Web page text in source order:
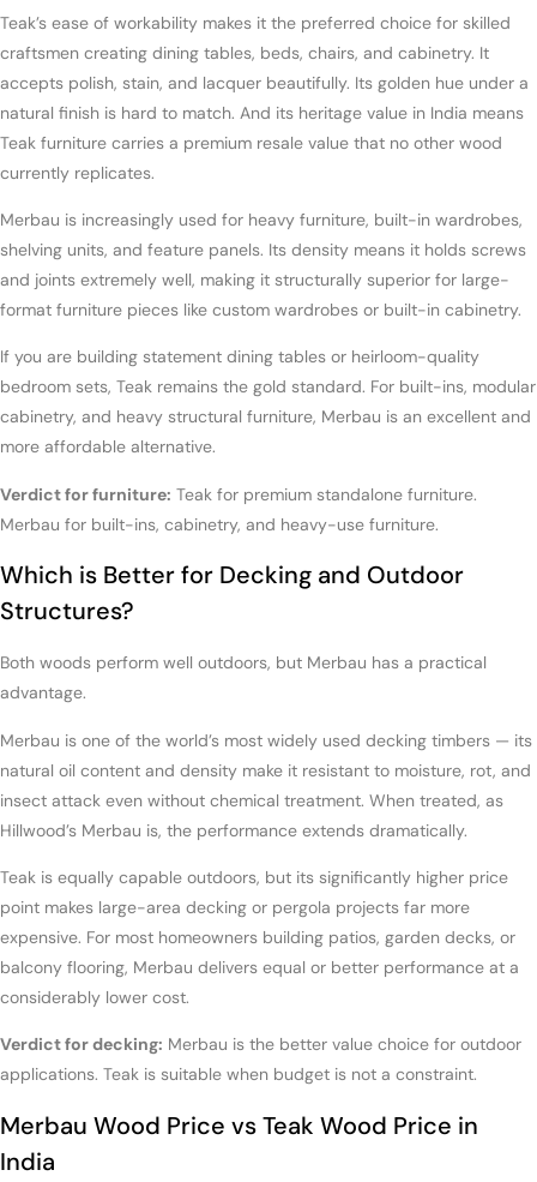
Teak’s ease of workability makes it the preferred choice for skilled
craftsmen creating dining tables, beds, chairs, and cabinetry. It
accepts polish, stain, and lacquer beautifully. Its golden hue under a
natural finish is hard to match. And its heritage value in India means
Teak furniture carries a premium resale value that no other wood
currently replicates.
Merbau is increasingly used for heavy furniture, built-in wardrobes,
shelving units, and feature panels. Its density means it holds screws
and joints extremely well, making it structurally superior for large-
format furniture pieces like custom wardrobes or built-in cabinetry.
If you are building statement dining tables or heirloom-quality
bedroom sets, Teak remains the gold standard. For built-ins, modular
cabinetry, and heavy structural furniture, Merbau is an excellent and
more affordable alternative.
Verdict for furniture: Teak for premium standalone furniture.
Merbau for built-ins, cabinetry, and heavy-use furniture.
Which is Better for Decking and Outdoor
Structures?
Both woods perform well outdoors, but Merbau has a practical
advantage.
Merbau is one of the world’s most widely used decking timbers — its
natural oil content and density make it resistant to moisture, rot, and
insect attack even without chemical treatment. When treated, as
Hillwood’s Merbau is, the performance extends dramatically.
Teak is equally capable outdoors, but its significantly higher price
point makes large-area decking or pergola projects far more
expensive. For most homeowners building patios, garden decks, or
balcony flooring, Merbau delivers equal or better performance at a
considerably lower cost.
Verdict for decking: Merbau is the better value choice for outdoor
applications. Teak is suitable when budget is not a constraint.
Merbau Wood Price vs Teak Wood Price in
India